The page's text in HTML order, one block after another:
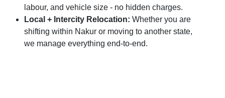
labour, and vehicle size - no hidden charges.
Local + Intercity Relocation: Whether you are
shifting within Nakur or moving to another state,
we manage everything end-to-end.